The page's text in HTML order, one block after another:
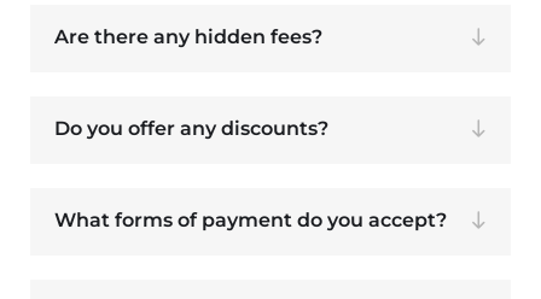
Are there any hidden fees?
Do you offer any discounts?
What forms of payment do you accept?